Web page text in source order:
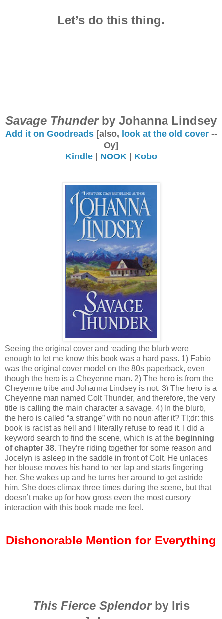
Let’s do this thing.
Savage Thunderby Johanna Lindsey
Add it on Goodreads[also, look at the old cover--
Oy]
Kindle| NOOK| Kobo
Seeing the original cover and reading the blurb were
enough to let me know this book was a hard pass. 1) Fabio
was the original cover model on the 80s paperback, even
though the hero is a Cheyenne man. 2) The hero is from the
Cheyenne tribe and Johanna Lindsey is not. 3) The hero is a
Cheyenne man named Colt Thunder, and therefore, the very
title is calling the main character a savage. 4) In the blurb,
the hero is called “a strange” with no noun after it? Tl;dr: this
book is racist as hell and I literally refuse to read it. I did a
keyword search to find the scene, which is at the beginning
of chapter 38. They’re riding together for some reason and
Jocelyn is asleep in the saddle in front of Colt. He unlaces
her blouse moves his hand to her lap and starts fingering
her. She wakes up and he turns her around to get astride
him. She does climax three times during the scene, but that
doesn’t make up for how gross even the most cursory
interaction with this book made me feel.
Dishonorable Mention for Everything
This Fierce Splendorby Iris